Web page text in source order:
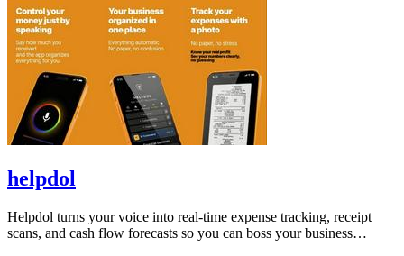
helpdol
Helpdol turns your voice into real-time expense tracking, receipt
scans, and cash flow forecasts so you can boss your business